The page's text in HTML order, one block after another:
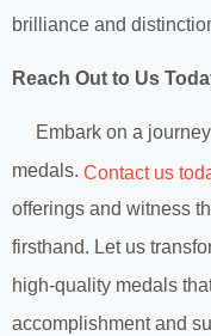
brilliance and
Reach Out to Us
Embark on a journey
medals. Contact us
offerings and witness
firsthand. Let us
high-quality medals
accomplishment and